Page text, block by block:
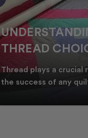
WHY SMART
QUILTERS
DURING EOFY
Whether you're
heirloom quilts,
time in your sewin